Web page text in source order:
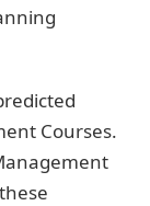
Courses.